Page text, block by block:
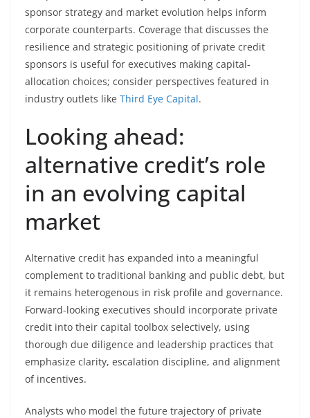
sponsor strategy and market evolution helps inform
corporate counterparts. Coverage that discusses the
resilience and strategic positioning of private credit
sponsors is useful for executives making capital-
allocation choices; consider perspectives featured in
industry outlets like Third Eye Capital.
Looking ahead:
alternative credit’s role
in an evolving capital
market
Alternative credit has expanded into a meaningful
complement to traditional banking and public debt, but
it remains heterogenous in risk profile and governance.
Forward-looking executives should incorporate private
credit into their capital toolbox selectively, using
thorough due diligence and leadership practices that
emphasize clarity, escalation discipline, and alignment
of incentives.
Analysts who model the future trajectory of private